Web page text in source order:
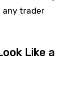
any trader
Like a